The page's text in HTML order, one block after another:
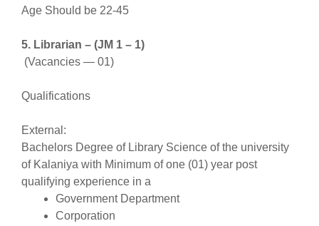
Age Should be 22-45
5. Librarian – (JM 1 – 1)
(Vacancies — 01)
Qualifications
External:
Bachelors Degree of Library Science of the university
of Kalaniya with Minimum of one (01) year post
qualifying experience in a
Government Department
Corporation